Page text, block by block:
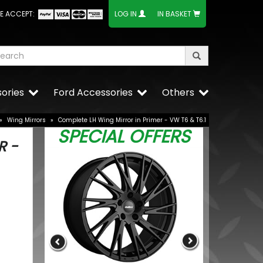
ACCEPT: LOG IN IN BASKET
Others
Ford Accessories
» Wing Mirrors » Complete LH Wing Mirror in Primer - VW T6 & T6.1
- SPECIAL OFFERS